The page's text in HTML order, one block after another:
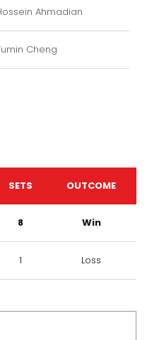
Ahmadian
Cheng
SETS OUTCOME
8 Win
1 Loss